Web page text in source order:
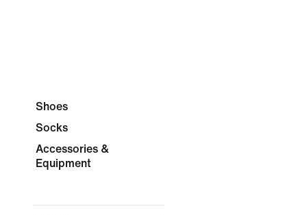
Shoes
Socks
Accessories &
Equipment